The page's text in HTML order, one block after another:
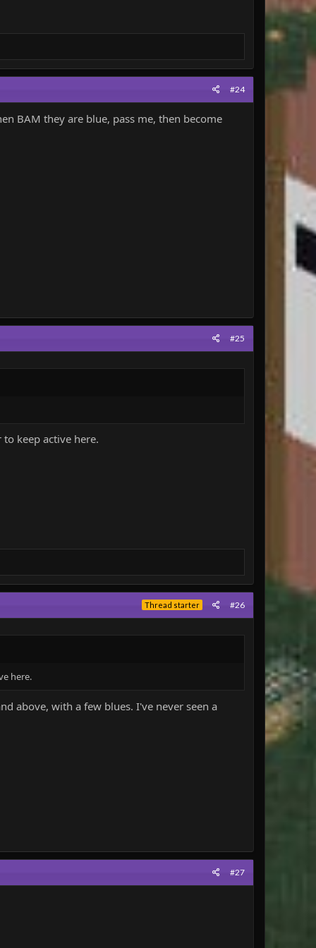
#24
BAM they are blue, pass me, then become
#25
keep active here.
Thread starter #26
here.
above, with a few blues. I've never seen a
#27